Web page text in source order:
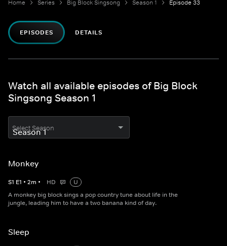
Home Series Big Block Singsong Season 1 Episode 33
EPISODES DETAILS
Watch all available episodes of Big Block
Singsong Season 1
Select Season
Monkey
S1 E1 • 2m • HD
U
A monkey big block sings a pop country tune about life in the
jungle, leading him to have a two banana kind of day.
Sleep